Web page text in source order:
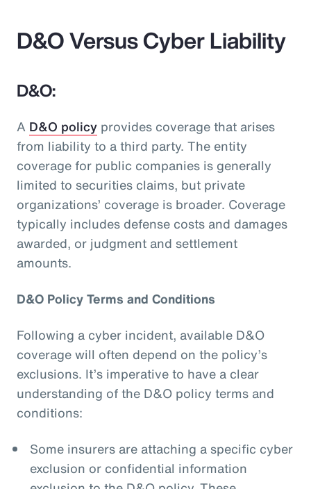
D&O Versus Cyber Liability
D&O:
A D&O policy provides coverage that arises
from liability to a third party. The entity
coverage for public companies is generally
limited to securities claims, but private
organizations’ coverage is broader. Coverage
typically includes defense costs and damages
awarded, or judgment and settlement
amounts.
D&O Policy Terms and Conditions
Following a cyber incident, available D&O
coverage will often depend on the policy’s
exclusions. It’s imperative to have a clear
understanding of the D&O policy terms and
conditions:
Some insurers are attaching a specific cyber
exclusion or confidential information